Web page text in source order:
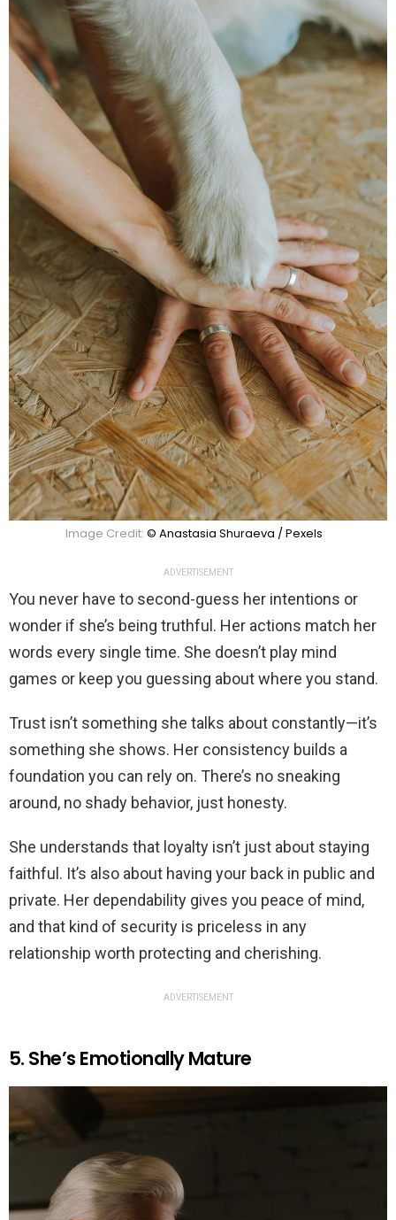
Image Credit: © Anastasia Shuraeva / Pexels
ADVERTISEMENT
You never have to second-guess her intentions or
wonder if she’s being truthful. Her actions match her
words every single time. She doesn’t play mind
games or keep you guessing about where you stand.
Trust isn’t something she talks about constantly—it’s
something she shows. Her consistency builds a
foundation you can rely on. There’s no sneaking
around, no shady behavior, just honesty.
She understands that loyalty isn’t just about staying
faithful. It’s also about having your back in public and
private. Her dependability gives you peace of mind,
and that kind of security is priceless in any
relationship worth protecting and cherishing.
ADVERTISEMENT
5. She’s Emotionally Mature